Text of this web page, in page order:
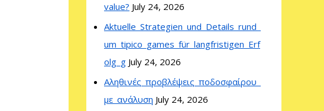
value? July 24, 2026
Aktuelle_Strategien_und_Details_rund_
um_tipico_games_für_langfristigen_Erf
olg_g July 24, 2026
Αληθινές_προβλέψεις_ποδοσφαίρου_
με_ανάλυση July 24, 2026